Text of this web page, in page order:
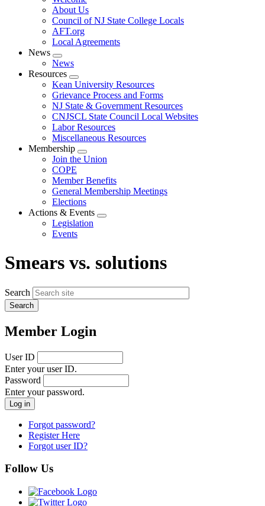
menu
About Us
Council of NJ State College Locals
AFT.org
Local Agreements
News
Expand
menu
News
Resources
Expand
menu
Kean University Resources
Grievance Process and Forms
NJ State & Government Resources
CNJSCL State Council Local Websites
Labor Resources
Miscellaneous Resources
Membership
Expand
menu
Join the Union
COPE
Member Benefits
General Membership Meetings
Elections
Actions & Events
Expand
Legislation
Events
Smears vs. solutions
Search
Member Login
User ID
Enter your user ID.
Password
Enter your password.
Forgot password?
Register Here
Forgot user ID?
Follow Us